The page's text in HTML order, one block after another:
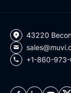
43220
+1-860-